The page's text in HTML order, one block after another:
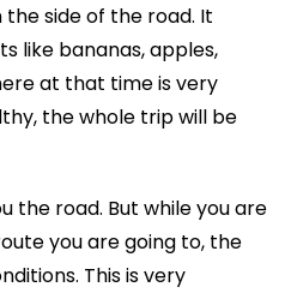
side of the road. It
like bananas, apples,
at that time is very
the whole trip will be
the road. But while you are
you are going to, the
This is very